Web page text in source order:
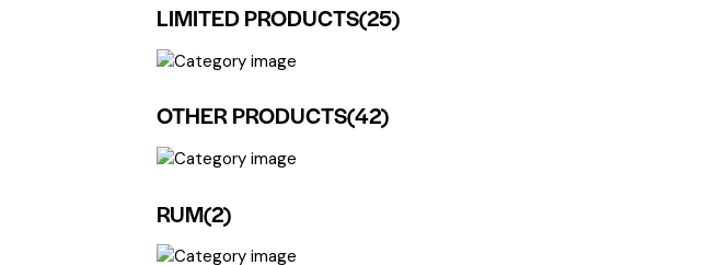
LIMITED PRODUCTS(25)
OTHER PRODUCTS(42)
RUM(2)